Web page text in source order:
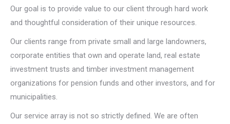
Our goal is to provide value to our client through hard work
and thoughtful consideration of their unique resources.
Our clients range from private small and large landowners,
corporate entities that own and operate land, real estate
investment trusts and timber investment management
organizations for pension funds and other investors, and for
municipalities.
Our service array is not so strictly defined. We are often